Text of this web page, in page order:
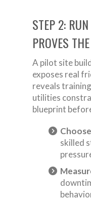
STEP 2:
PROVES
A pilot site
exposes real
reveals
utilities
blueprint
skilled